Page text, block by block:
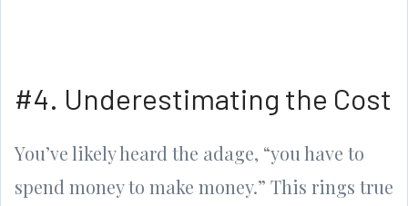
#4. Underestimating the Cost
You’ve likely heard the adage, “you have to
spend money to make money.” This rings true